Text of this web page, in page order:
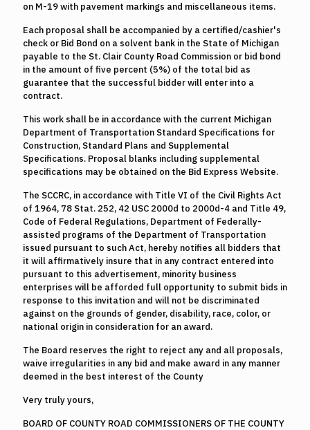
on M-19 with pavement markings and miscellaneous items.
Each proposal shall be accompanied by a certified/cashier's
check or Bid Bond on a solvent bank in the State of Michigan
payable to the St. Clair County Road Commission or bid bond
in the amount of five percent (5%) of the total bid as
guarantee that the successful bidder will enter into a
contract.
This work shall be in accordance with the current Michigan
Department of Transportation Standard Specifications for
Construction, Standard Plans and Supplemental
Specifications. Proposal blanks including supplemental
specifications may be obtained on the Bid Express Website.
The SCCRC, in accordance with Title VI of the Civil Rights Act
of 1964, 78 Stat. 252, 42 USC 2000d to 2000d-4 and Title 49,
Code of Federal Regulations, Department of Federally-
assisted programs of the Department of Transportation
issued pursuant to such Act, hereby notifies all bidders that
it will affirmatively insure that in any contract entered into
pursuant to this advertisement, minority business
enterprises will be afforded full opportunity to submit bids in
response to this invitation and will not be discriminated
against on the grounds of gender, disability, race, color, or
national origin in consideration for an award.
The Board reserves the right to reject any and all proposals,
waive irregularities in any bid and make award in any manner
deemed in the best interest of the County
Very truly yours,
BOARD OF COUNTY ROAD COMMISSIONERS OF THE COUNTY